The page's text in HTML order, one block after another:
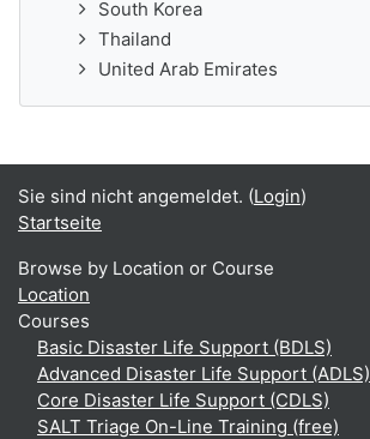
South Korea
Thailand
United Arab Emirates
Sie sind nicht angemeldet. (Login)
Startseite
Browse by Location or Course
Location
Courses
Basic Disaster Life Support (BDLS)
Advanced Disaster Life Support (ADLS)
Core Disaster Life Support (CDLS)
SALT Triage On-Line Training (free)